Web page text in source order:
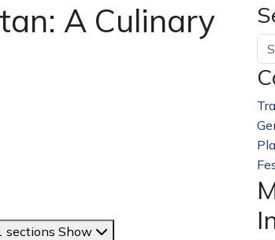
A Culinary
sections Show